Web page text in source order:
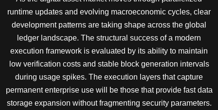
runtime updates and evolving macroeconomic cycles, clear
development patterns are taking shape across the global
ledger landscape. The structural success of a modern
execution framework is evaluated by its ability to maintain
low verification costs and stable block generation intervals
during usage spikes. The execution layers that capture
permanent enterprise use will be those that provide fast data
storage expansion without fragmenting security parameters.